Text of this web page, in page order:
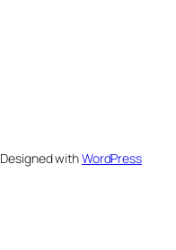
Designed withWordPress